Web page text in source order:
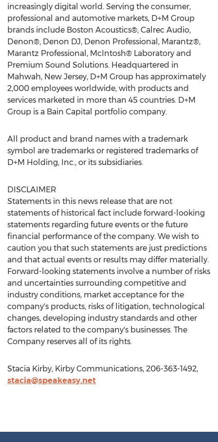
increasingly digital world. Serving the consumer,
professional and automotive markets, D+M Group
brands include Boston Acoustics®, Calrec Audio,
Denon®, Denon DJ, Denon Professional, Marantz®,
Marantz Professional, McIntosh® Laboratory and
Premium Sound Solutions. Headquartered in
Mahwah, New Jersey, D+M Group has approximately
2,000 employees worldwide, with products and
services marketed in more than 45 countries. D+M
Group is a Bain Capital portfolio company.
All product and brand names with a trademark
symbol are trademarks or registered trademarks of
D+M Holding, Inc., or its subsidiaries.
DISCLAIMER
Statements in this news release that are not
statements of historical fact include forward-looking
statements regarding future events or the future
financial performance of the company. We wish to
caution you that such statements are just predictions
and that actual events or results may differ materially.
Forward-looking statements involve a number of risks
and uncertainties surrounding competitive and
industry conditions, market acceptance for the
company's products, risks of litigation, technological
changes, developing industry standards and other
factors related to the company's businesses. The
Company reserves all of its rights.
Stacia Kirby, Kirby Communications, 206-363-1492,
stacia@speakeasy.net